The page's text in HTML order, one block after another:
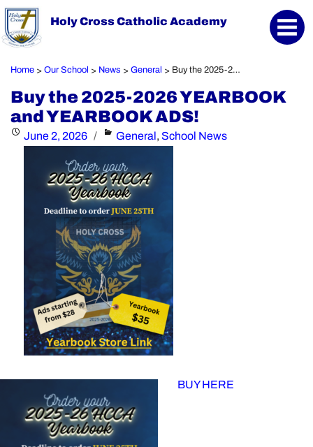
Holy Cross Catholic Academy
Home > Our School > News > General > Buy the 2025-2026 YEARBOOK and YEARBOOK ADS!
Buy the 2025-2026 YEARBOOK
and YEARBOOK ADS!
Posted
June 2, 2026 Categories
General,School News
BUY HERE